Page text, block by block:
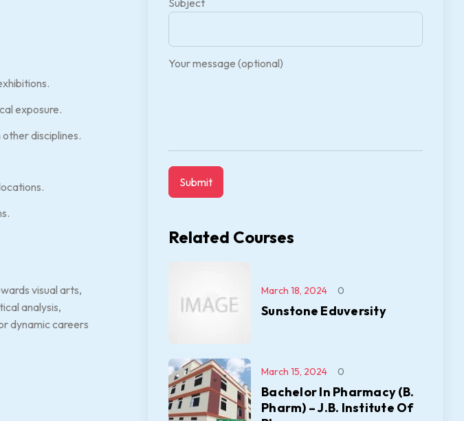
exposure.
disciplines.
visual arts,
analysis,
dynamic careers
Subject
Your message (optional)
Related Courses
Sunstone Eduversity
March 18, 2024 0
Bachelor In Pharmacy (B.
Pharm) – J.B. Institute Of
March 15, 2024 0